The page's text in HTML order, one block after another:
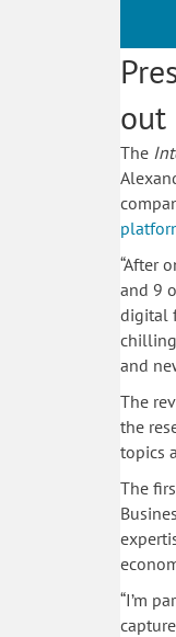
out
The
“After
and 9
digital
and
The
the
topics
The
“I’m